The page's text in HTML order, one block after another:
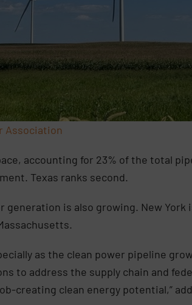
Association
accounting for 23% of the total
Texas ranks second.
generation is also growing. New York
as the clean power pipeline
to address the supply chain and
creating clean energy potential,”